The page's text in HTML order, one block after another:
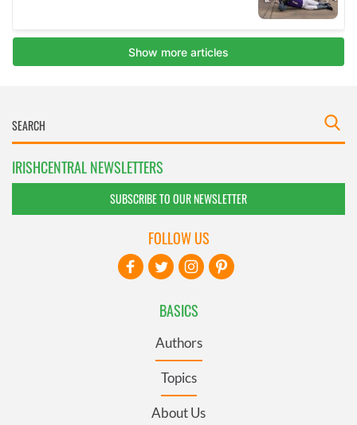
IRISHCENTRAL NEWSLETTERS
SUBSCRIBE TO OUR NEWSLETTER
BASICS
Authors
Topics
About Us
FOLLOW US